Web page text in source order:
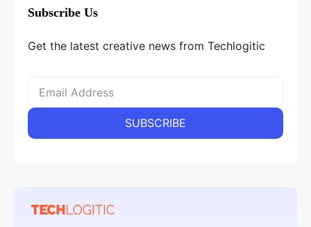
Subscribe Us
Get the latest creative news from Techlogitic